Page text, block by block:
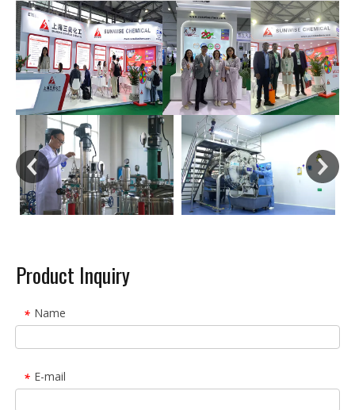
Product Inquiry
* Name
* E-mail